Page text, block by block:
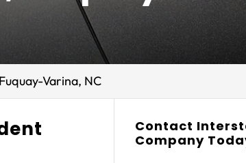
Varina, NC
Contact
Company